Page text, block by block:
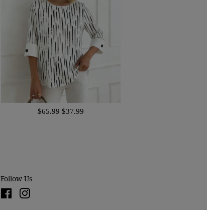
$65.99 $37.99
Follow Us
Facebook